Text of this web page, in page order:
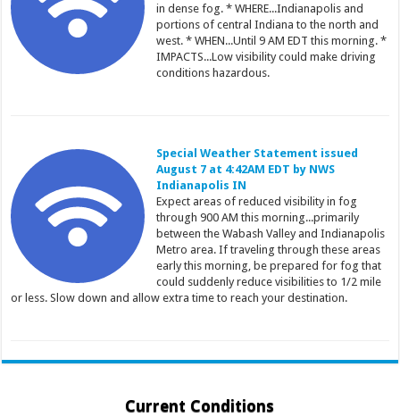
in dense fog. * WHERE...Indianapolis and
portions of central Indiana to the north and
west. * WHEN...Until 9 AM EDT this morning. *
IMPACTS...Low visibility could make driving
conditions hazardous.
Special Weather Statement issued
August 7 at 4:42AM EDT by NWS
Indianapolis IN
Expect areas of reduced visibility in fog
through 900 AM this morning...primarily
between the Wabash Valley and Indianapolis
Metro area. If traveling through these areas
early this morning, be prepared for fog that
could suddenly reduce visibilities to 1/2 mile
or less. Slow down and allow extra time to reach your destination.
Current Conditions